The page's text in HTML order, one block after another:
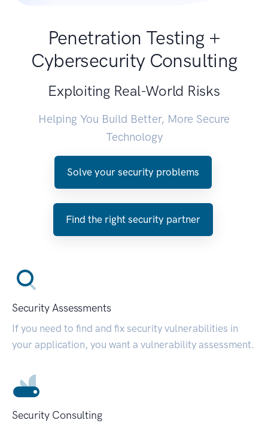
Penetration Testing +
Cybersecurity Consulting
Exploiting Real-World Risks
Helping You Build Better, More Secure
Technology
Solve your security problems
Find the right security partner
Security Assessments
If you need to find and fix security vulnerabilities in
your application, you want a vulnerability assessment.
Security Consulting